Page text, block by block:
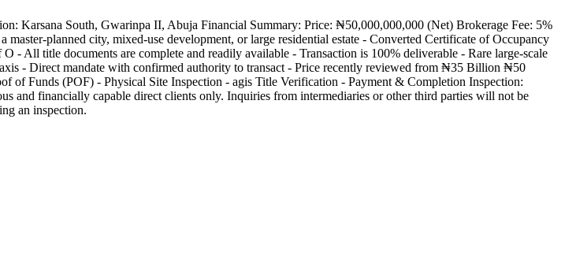
Karsana South, Gwarinpa II, Abuja Financial Summary: Price: ₦50,000,000,000 (Net) Brokerage Fee: 5%
planned city, mixed-use development, or large residential estate - Converted Certificate of Occupancy
All title documents are complete and readily available - Transaction is 100% deliverable - Rare large-scale
- Direct mandate with confirmed authority to transact - Price recently reviewed from ₦35 Billion ₦50
Funds (POF) - Physical Site Inspection - agis Title Verification - Payment & Completion Inspection:
and financially capable direct clients only. Inquiries from intermediaries or other third parties will not be
an inspection.